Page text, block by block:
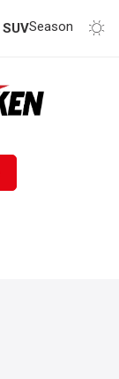
SUVSeason